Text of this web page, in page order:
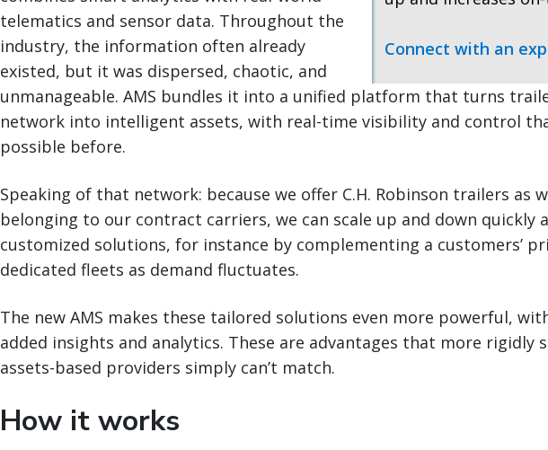
Connect with an
telematics and sensor data. Throughout the
industry, the information often already
existed, but it was dispersed, chaotic, and
unmanageable. AMS bundles it into a unified platform that turns
network into intelligent assets, with real-time visibility and control
possible before.
Speaking of that network: because we offer C.H. Robinson trailers as
belonging to our contract carriers, we can scale up and down quickly
customized solutions, for instance by complementing a customers’
dedicated fleets as demand fluctuates.
The new AMS makes these tailored solutions even more powerful,
added insights and analytics. These are advantages that more rigidly
assets-based providers simply can’t match.
How it works